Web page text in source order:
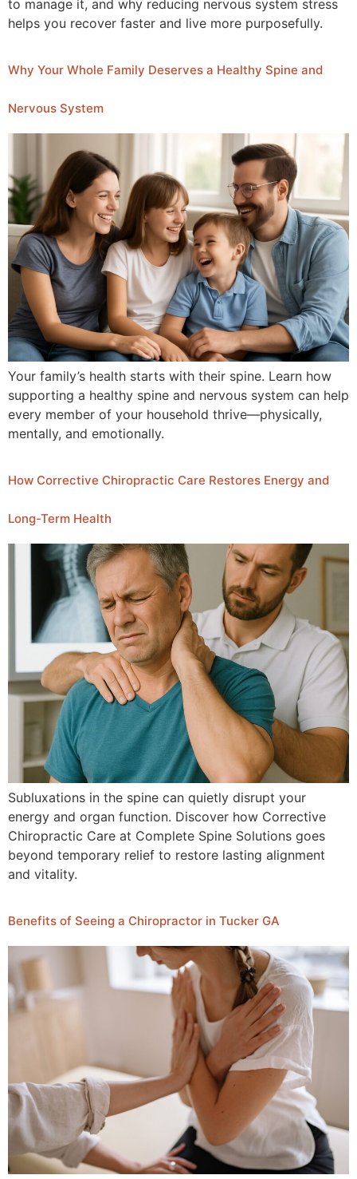
to manage it, and why reducing nervous system stress
helps you recover faster and live more purposefully.
Why Your Whole Family Deserves a Healthy Spine and
Nervous System
Your family’s health starts with their spine. Learn how
supporting a healthy spine and nervous system can help
every member of your household thrive—physically,
mentally, and emotionally.
How Corrective Chiropractic Care Restores Energy and
Long-Term Health
Subluxations in the spine can quietly disrupt your
energy and organ function. Discover how Corrective
Chiropractic Care at Complete Spine Solutions goes
beyond temporary relief to restore lasting alignment
and vitality.
Benefits of Seeing a Chiropractor in Tucker GA